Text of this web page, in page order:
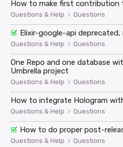
How to make first contribution
Questions & Help > Questions
Elixir-google-api
Questions & Help > Questions
One Repo and one database
Umbrella project
Questions & Help > Questions
How to integrate Hologram
Questions & Help > Questions
How to do proper post-
Questions & Help > Questions